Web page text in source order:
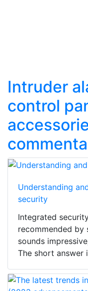
Intruder
control
Understanding
security
Integrated
recommended by
sounds
The short answer